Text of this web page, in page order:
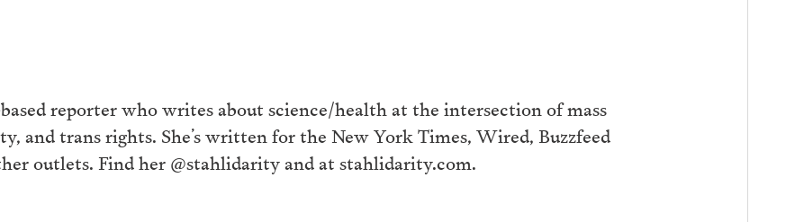
reporter who writes about science/health at the intersection of mass
and trans rights. She’s written for the New York Times, Wired, Buzzfeed
outlets. Find her @stahlidarity and at stahlidarity.com.